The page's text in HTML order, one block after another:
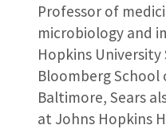
Professor of
microbiology and
Hopkins
Bloomberg School
Baltimore, Sears
at Johns Hopkins